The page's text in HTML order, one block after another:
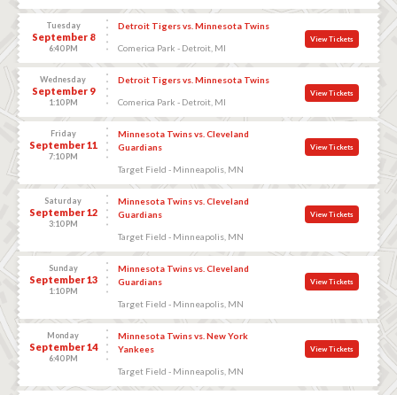
Tuesday
September 8
6:40 PM
Detroit Tigers vs. Minnesota Twins
Comerica Park - Detroit, MI
View Tickets
Wednesday
September 9
1:10 PM
Detroit Tigers vs. Minnesota Twins
Comerica Park - Detroit, MI
View Tickets
Friday
September 11
7:10 PM
Minnesota Twins vs. Cleveland
Guardians
Target Field - Minneapolis, MN
View Tickets
Saturday
September 12
3:10 PM
Minnesota Twins vs. Cleveland
Guardians
Target Field - Minneapolis, MN
View Tickets
Sunday
September 13
1:10 PM
Minnesota Twins vs. Cleveland
Guardians
Target Field - Minneapolis, MN
View Tickets
Monday
September 14
6:40 PM
Minnesota Twins vs. New York
Yankees
Target Field - Minneapolis, MN
View Tickets